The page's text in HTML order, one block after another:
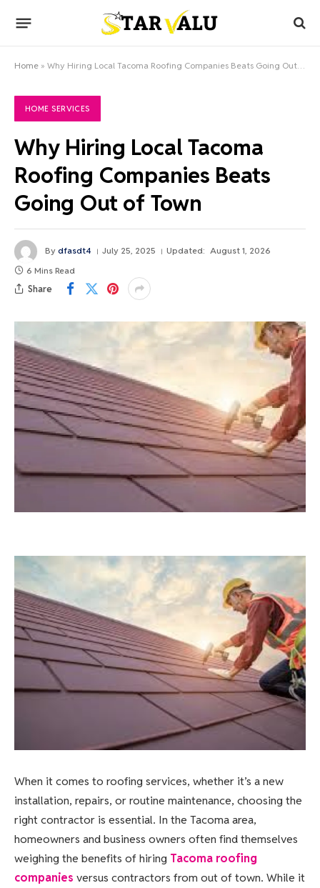
Home » Why Hiring Local Tacoma Roofing Companies Beats Going Out of Town
HOME SERVICES
Why Hiring Local Tacoma
Roofing Companies Beats
Going Out of Town
By dfasdt4 July 25, 2025 Updated: August 1, 2026
6 Mins Read
Share
When it comes to roofing services, whether it’s a new
installation, repairs, or routine maintenance, choosing the
right contractor is essential. In the Tacoma area,
homeowners and business owners often find themselves
weighing the benefits of hiring Tacoma roofing
companies versus contractors from out of town. While it